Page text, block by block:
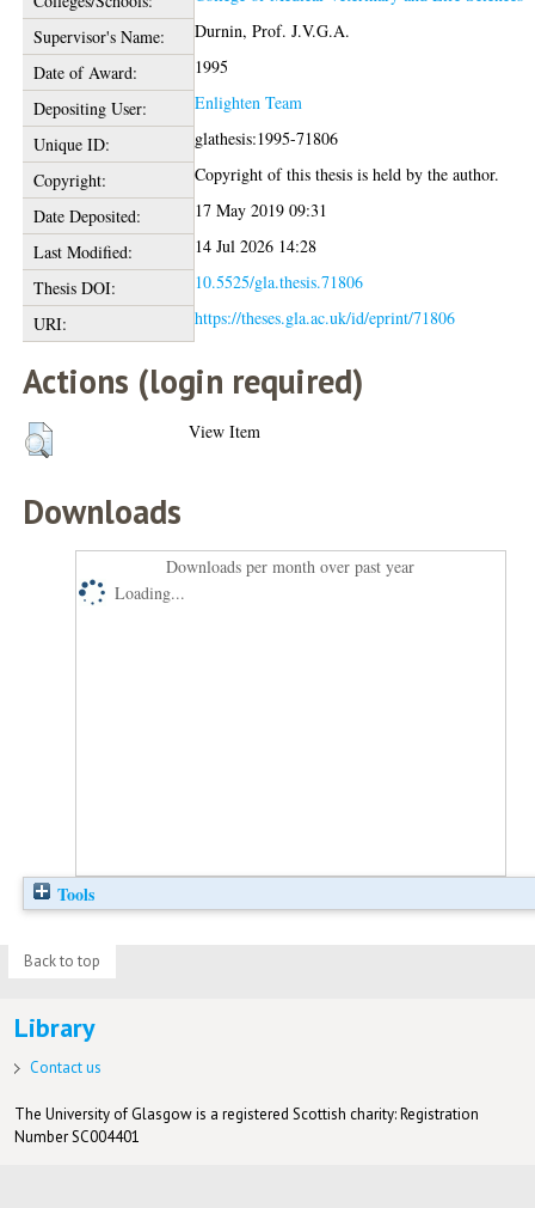
Supervisor's Name:
Durnin, Prof. J.V.G.A.
Date of Award:
1995
Depositing User:
Enlighten Team
Unique ID:
glathesis:1995-71806
Copyright:
Copyright of this thesis is held by the author.
Date Deposited:
17 May 2019 09:31
Last Modified:
14 Jul 2026 14:28
Thesis DOI:
10.5525/gla.thesis.71806
URI:
https://theses.gla.ac.uk/id/eprint/71806
Actions (login required)
View Item
Downloads
Downloads per month over past year
Loading...
Tools
Back to top
Library
Contact us
The University of Glasgow is a registered Scottish charity: Registration
Number SC004401